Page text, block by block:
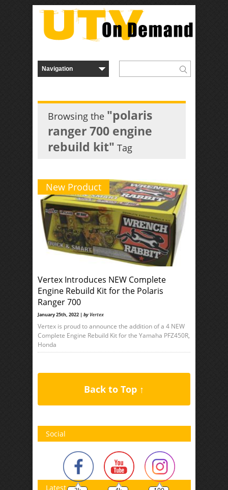
Browsing the "polaris
ranger 700 engine
rebuild kit" Tag
New Product
Vertex Introduces NEW Complete
Engine Rebuild Kit for the Polaris
Ranger 700
January 25th, 2022 | byVertex
Vertex is proud to announce the addition of a 4 NEW
Complete Engine Rebuild Kit for the Yamaha PFZ450R,
Honda
Back to Top ↑
Social
Latest